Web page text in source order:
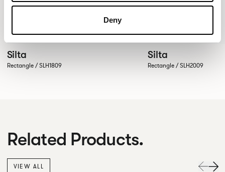
Deny
Silta
Rectangle / SLH1809
Silta
Rectangle / SLH2009
Related Products.
VIEW ALL